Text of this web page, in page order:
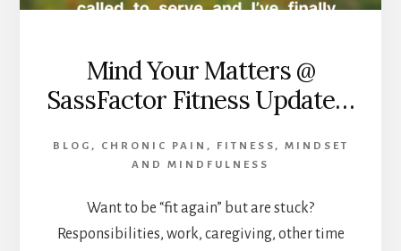
Mind Your Matters @
SassFactor Fitness Update…
BLOG , CHRONIC PAIN , FITNESS , MINDSET
AND MINDFULNESS
Want to be “fit again” but are stuck?
Responsibilities, work, caregiving, other time